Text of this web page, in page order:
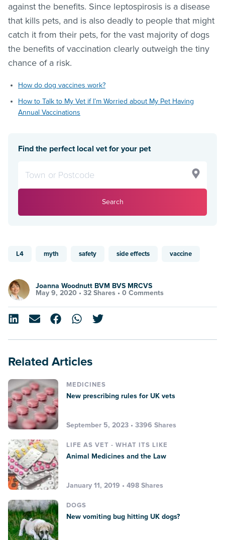
against the benefits. Since leptospirosis is a disease
that kills pets, and is also deadly to people that might
catch it from their pets, for the vast majority of dogs
the benefits of vaccination clearly outweigh the tiny
chance of a risk.
How do dog vaccines work?
How to Talk to My Vet if I’m Worried about My Pet Having
Annual Vaccinations
Find the perfect local vet for your pet
Search
L4 myth safety side effects vaccine
Joanna Woodnutt BVM BVS MRCVS
May 9, 2020 • 32 Shares • 0 Comments
Related Articles
MEDICINES
New prescribing rules for UK vets
September 5, 2023 • 3396 Shares
LIFE AS VET - WHAT ITS LIKE
Animal Medicines and the Law
January 11, 2019 • 498 Shares
DOGS
New vomiting bug hitting UK dogs?